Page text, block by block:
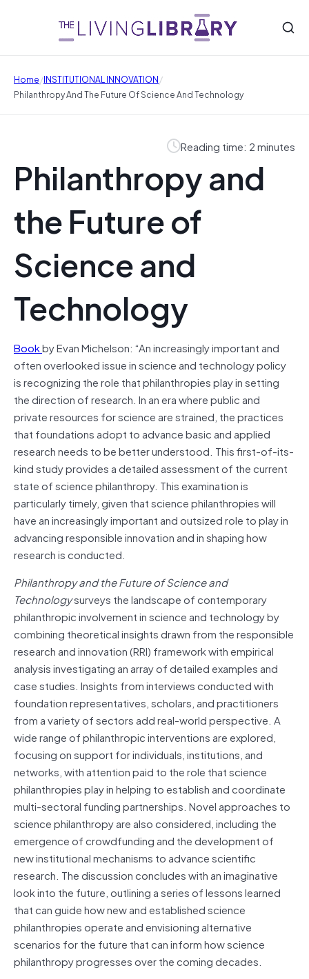
Home/INSTITUTIONAL INNOVATION/
Philanthropy And The Future Of Science And Technology
Reading time: 2 minutes
Philanthropy and
the Future of
Science and
Technology
Bookby Evan Michelson: “An increasingly important and
often overlooked issue in science and technology policy
is recognizing the role that philanthropies play in setting
the direction of research. In an era where public and
private resources for science are strained, the practices
that foundations adopt to advance basic and applied
research needs to be better understood. This first-of-its-
kind study provides a detailed assessment of the current
state of science philanthropy. This examination is
particularly timely, given that science philanthropies will
have an increasingly important and outsized role to play in
advancing responsible innovation and in shaping how
research is conducted.
Philanthropy and the Future of Science and
Technologysurveys the landscape of contemporary
philanthropic involvement in science and technology by
combining theoretical insights drawn from the responsible
research and innovation (RRI) framework with empirical
analysis investigating an array of detailed examples and
case studies. Insights from interviews conducted with
foundation representatives, scholars, and practitioners
from a variety of sectors add real-world perspective. A
wide range of philanthropic interventions are explored,
focusing on support for individuals, institutions, and
networks, with attention paid to the role that science
philanthropies play in helping to establish and coordinate
multi-sectoral funding partnerships. Novel approaches to
science philanthropy are also considered, including the
emergence of crowdfunding and the development of
new institutional mechanisms to advance scientific
research. The discussion concludes with an imaginative
look into the future, outlining a series of lessons learned
that can guide how new and established science
philanthropies operate and envisioning alternative
scenarios for the future that can inform how science
philanthropy progresses over the coming decades.